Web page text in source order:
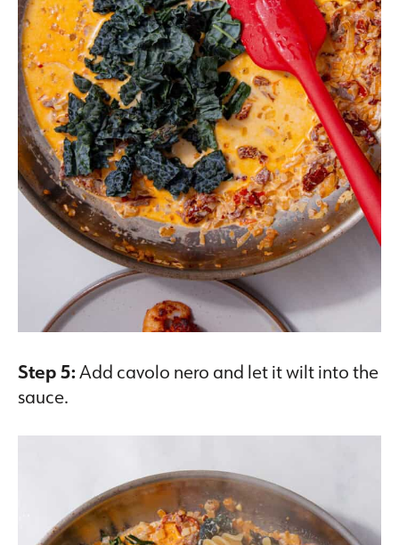
Step 5:Add cavolo nero and let it wilt into the
sauce.